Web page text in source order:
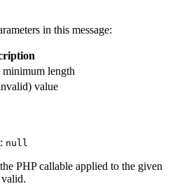
in this message:
minimum length
value
: null
PHP callable applied to the given